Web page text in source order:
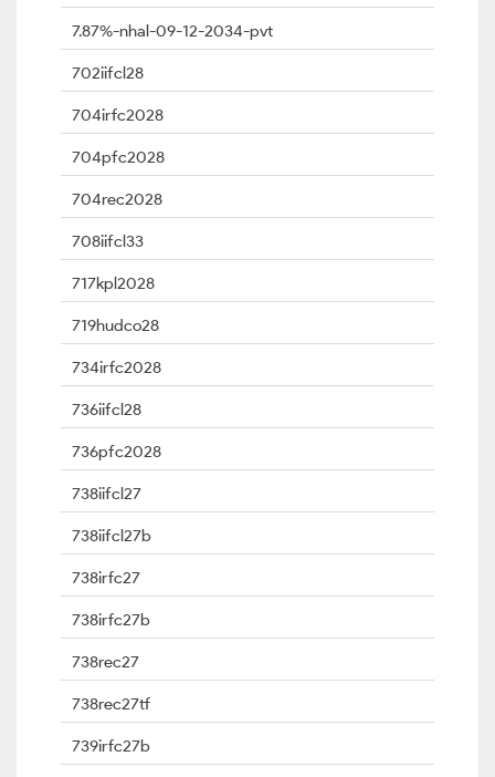
7.87%-nhal-09-12-2034-pvt
702iifcl28
704irfc2028
704pfc2028
704rec2028
708iifcl33
717kpl2028
719hudco28
734irfc2028
736iifcl28
736pfc2028
738iifcl27
738iifcl27b
738irfc27
738irfc27b
738rec27
738rec27tf
739irfc27b